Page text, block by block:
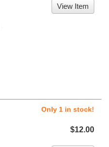
View Item
Only 1 in stock!
$12.00